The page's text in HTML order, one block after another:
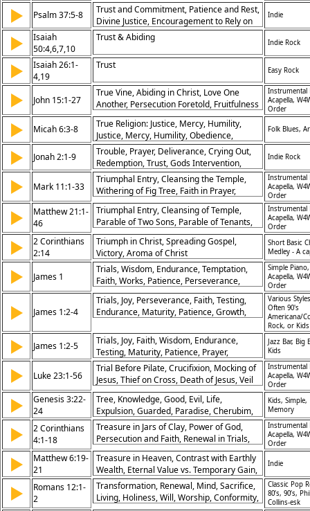
▶ Psalm 37:5-8
Trust and Commitment, Patience and Rest,
Divine Justice, Encouragement to Rely on
God
Indie
▶
Isaiah
50:4,6,7,10
Trust & Abiding Indie Rock
▶
Isaiah 26:1-
4,19
Trust Easy Rock
▶ John 15:1-27
True Vine, Abiding in Christ, Love One
Another, Persecution Foretold, Fruitfulness
in Faith, Joy of Jesus, Friendship with Christ,
World’s Hatred, Testimony of Spirit,
Obedience to Commandments
Instrumental
Acapella,
Order
▶ Micah 6:3-8
True Religion: Justice, Mercy, Humility,
Justice, Mercy, Humility, Obedience,
Relationship with God, Not Ritual but Heart,
Repentance, Righteous Living, God’s
Requirements, Walking with God
Folk Blues,
▶ Jonah 2:1-9
Trouble, Prayer, Deliverance, Crying Out,
Redemption, Trust, Gods Intervention,
Faith, Salvation, Worship, Thanksgiving,
Hope, Mercy, Renewal, Relationship with
God, Worship,
Indie Rock
▶ Mark 11:1-33
Triumphal Entry, Cleansing the Temple,
Withering of Fig Tree, Faith in Prayer,
Authority of Jesus, Judgment on Hypocrisy,
Hosanna Praised, Fulfillment of Prophecy,
Power of Faith, Temple as Holy Place
Instrumental
Acapella,
Order
▶
Matthew 21:1-
46
Triumphal Entry, Cleansing of Temple,
Parable of Two Sons, Parable of Tenants,
Authority of Jesus, Cursing the Fig Tree,
Faith in Prayer, Hosanna Praised,
Confronting Hypocrisy, Kingdom Explained
Instrumental
Acapella,
Order
▶
2 Corinthians
2:14
Triumph in Christ, Spreading Gospel,
Victory, Aroma of Christ
Short Basic
Medley - A
▶ James 1
Trials, Wisdom, Endurance, Temptation,
Faith, Works, Patience, Perseverance,
Riches, Humility
Simple Piano,
Acapella,
Order
▶ James 1:2-4
Trials, Joy, Perseverance, Faith, Testing,
Endurance, Maturity, Patience, Growth,
Various
Often 90's
Americana/
Rock, or
▶ James 1:2-5
Trials, Joy, Faith, Wisdom, Endurance,
Testing, Maturity, Patience, Prayer,
Perseverance
Jazz Bar, Big
Kids
▶ Luke 23:1-56
Trial Before Pilate, Crucifixion, Mocking of
Jesus, Thief on Cross, Death of Jesus, Veil
Torn, Burial by Joseph, Crowd’s Reaction,
Compassion of Jesus, Sacrificial Death
Instrumental
Acapella,
Order
▶
Genesis 3:22-
24
Tree, Knowledge, Good, Evil, Life,
Expulsion, Guarded, Paradise, Cherubim,
Command
Kids, Simple,
Memory
▶
2 Corinthians
4:1-18
Treasure in Jars of Clay, Power of God,
Persecution and Faith, Renewal in Trials,
Eternal Perspective, Glory of Christ, Light
Over Darkness, Strength in Weakness,
Hope Amid Suffering, Life Through Christ
Instrumental
Acapella,
Order
▶
Matthew 6:19-
21
Treasure in Heaven, Contrast with Earthly
Wealth, Eternal Value vs. Temporary Gain,
Focus on Spiritual Riches
Indie
▶
Romans 12:1-
2
Transformation, Renewal, Mind, Sacrifice,
Living, Holiness, Will, Worship, Conformity,
Classic Pop
80’s, 90’s, Phil
Collins-esk